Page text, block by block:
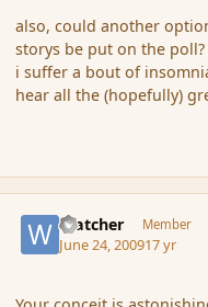
also, could another
storys be put on the
i suffer a bout of
hear all the (hopefully)
Watcher Member
June 24, 200917 yr